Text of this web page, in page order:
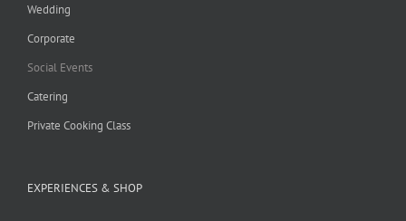
Wedding
Corporate
Social Events
Catering
Private Cooking Class
EXPERIENCES & SHOP